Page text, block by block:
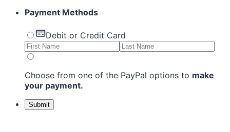
Payment Methods
Debit or Credit Card
Choose from one of the PayPal options to make
your payment.
Submit